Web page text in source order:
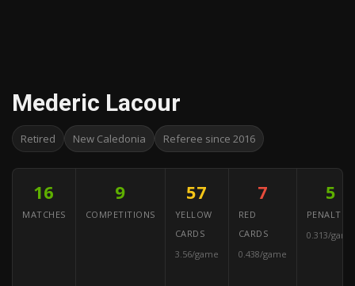
Mederic Lacour
Retired New Caledonia Referee since 2016
16
MATCHES
9
COMPETITIONS
57
YELLOW
CARDS
3.56/game
7
RED
CARDS
0.438/game
5
PENALTIES
0.313/game